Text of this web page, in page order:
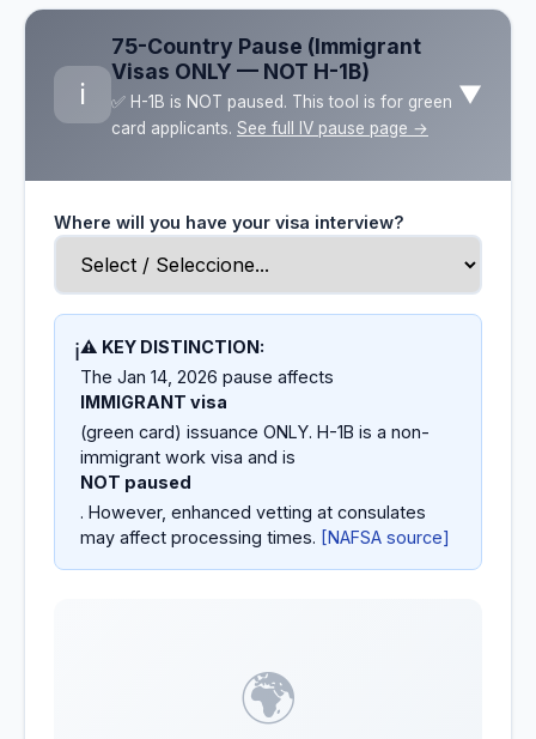
ℹ️
75-Country Pause (Immigrant
Visas ONLY — NOT H-1B)
✅ H-1B is NOT paused. This tool is for green
card applicants. See full IV pause page →
▼
Where will you have your visa interview?
ℹ️⚠️ KEY DISTINCTION:
The Jan 14, 2026 pause affects
IMMIGRANT visa
(green card) issuance ONLY. H-1B is a non-
immigrant work visa and is
NOT paused
. However, enhanced vetting at consulates
may affect processing times. [NAFSA source]
🌍